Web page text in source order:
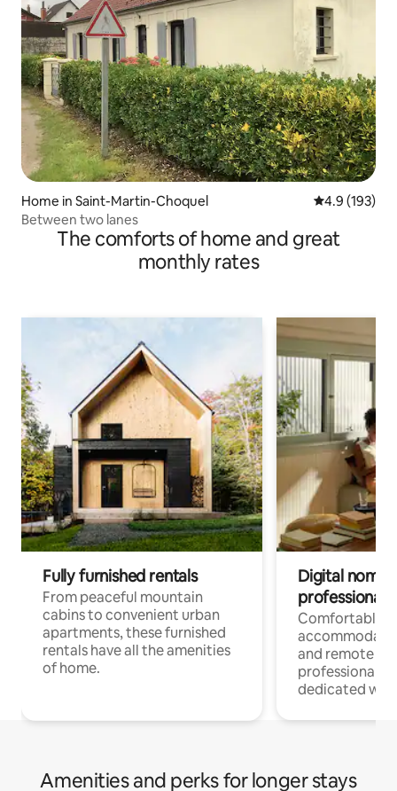
Home in Saint-Martin-Choquel 4.9 out of 5
4.9 (193)
Between two lanes
The comforts of home and great
monthly rates
Fully furnished rentals
From peaceful mountain
cabins to convenient urban
apartments, these furnished
rentals have all the amenities
of home.
Digital
professionals
Comfortable
and remote
professionals
dedicated
Amenities and perks for longer stays